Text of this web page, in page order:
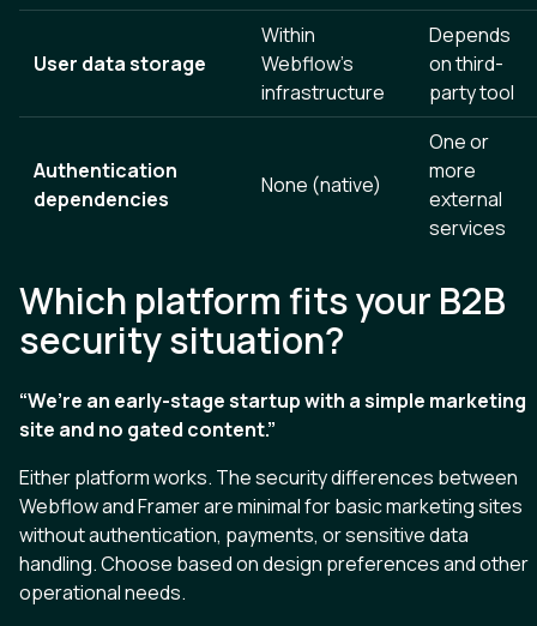
User data storage
Within
Webflow's
infrastructure
Depends
on third-
party tool
Authentication
dependencies
None (native)
One or
more
external
services
Which platform fits your B2B
security situation?
“We’re an early-stage startup with a simple marketing
site and no gated content.”
Either platform works. The security differences between
Webflow and Framer are minimal for basic marketing sites
without authentication, payments, or sensitive data
handling. Choose based on design preferences and other
operational needs.